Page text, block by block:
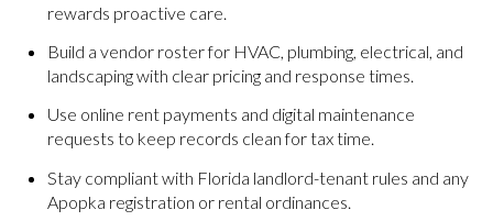
rewards proactive care.
Build a vendor roster for HVAC, plumbing, electrical, and
landscaping with clear pricing and response times.
Use online rent payments and digital maintenance
requests to keep records clean for tax time.
Stay compliant with Florida landlord-tenant rules and any
Apopka registration or rental ordinances.